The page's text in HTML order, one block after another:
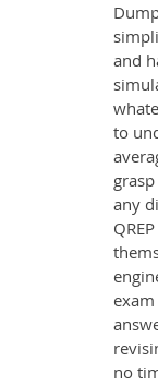
and
to
any
no